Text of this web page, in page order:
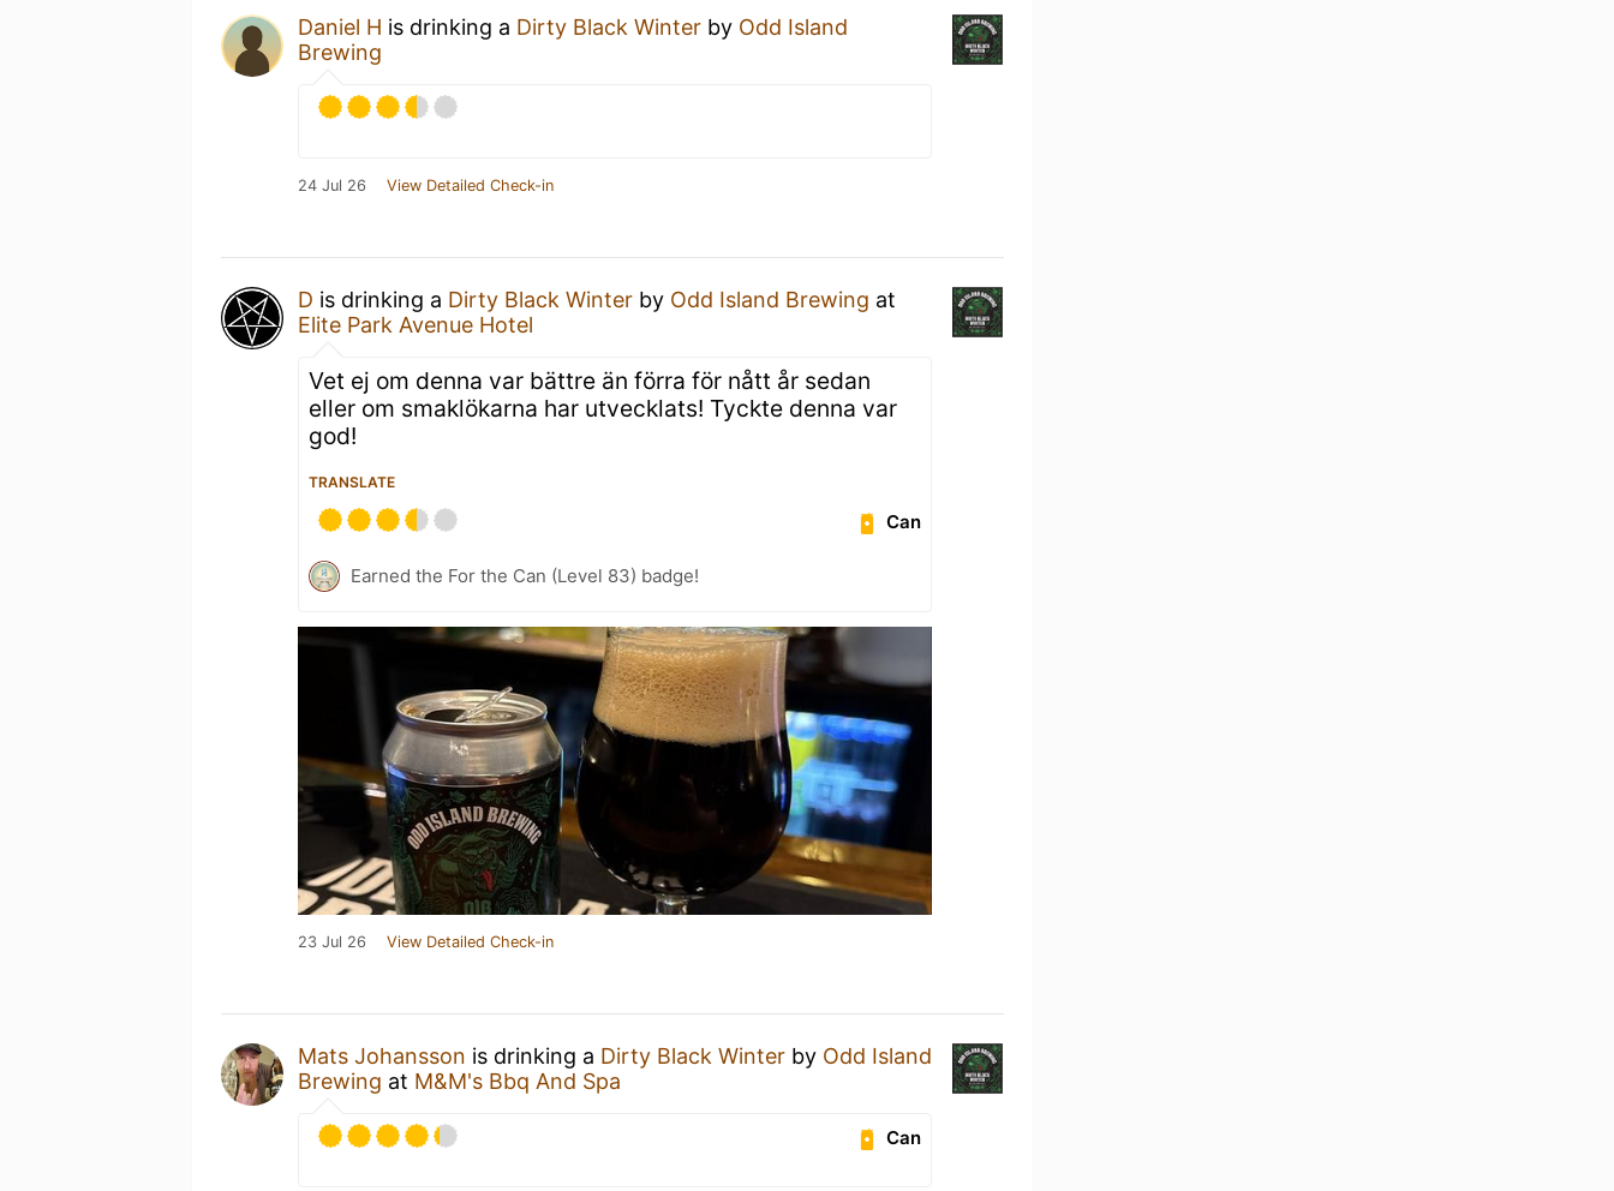
Daniel H is drinking a Dirty Black Winter by Odd Island
Brewing
24 Jul 26 View Detailed Check-in
D is drinking a Dirty Black Winter by Odd Island Brewing at
Elite Park Avenue Hotel
Vet ej om denna var bättre än förra för nått år sedan
eller om smaklökarna har utvecklats! Tyckte denna var
god!
TRANSLATE
Can
Earned the For the Can (Level 83) badge!
23 Jul 26 View Detailed Check-in
Mats Johansson is drinking a Dirty Black Winter by Odd Island
Brewing at M&M's Bbq And Spa
Can